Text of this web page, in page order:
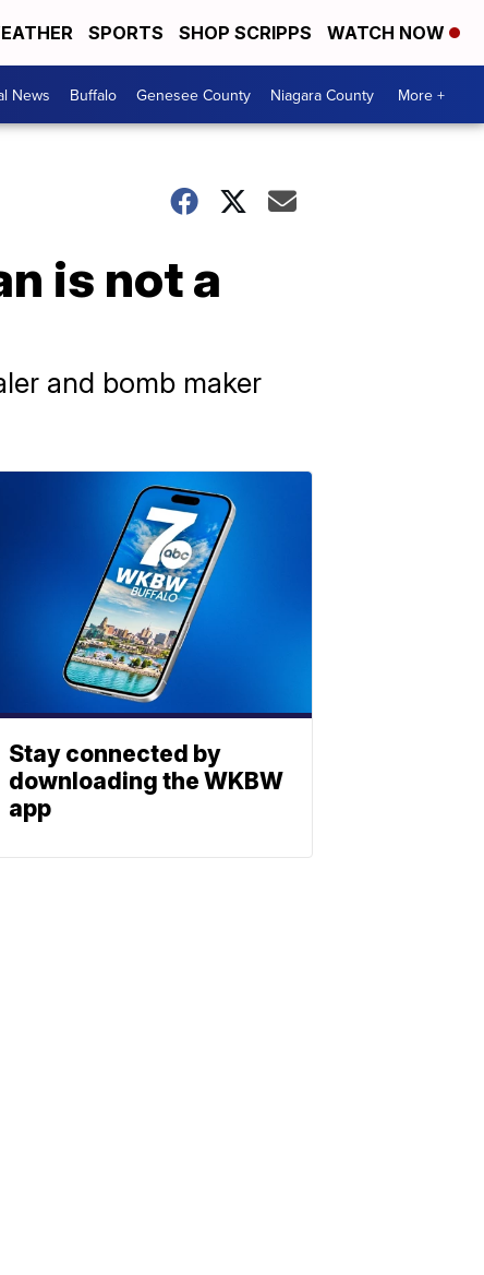
SPORTS SHOP SCRIPPS WATCH NOW
News Buffalo Genesee County Niagara County More +
is not a
and bomb maker
Stay connected by
downloading the WKBW
app